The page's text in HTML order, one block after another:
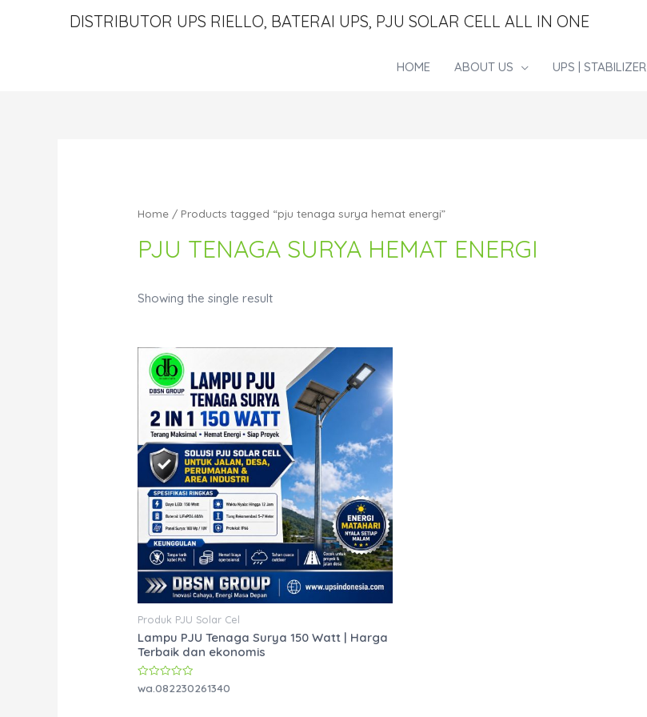
DISTRIBUTOR UPS RIELLO, BATERAI UPS, PJU SOLAR CELL ALL IN ONE
HOME ABOUT US UPS | STABILIZER
Home / Products tagged “pju tenaga surya hemat energi”
PJU TENAGA SURYA HEMAT ENERGI
Showing the single result
Produk PJU Solar Cel
Lampu PJU Tenaga Surya 150 Watt | Harga
Terbaik dan ekonomis
Rated
0
wa.082230261340